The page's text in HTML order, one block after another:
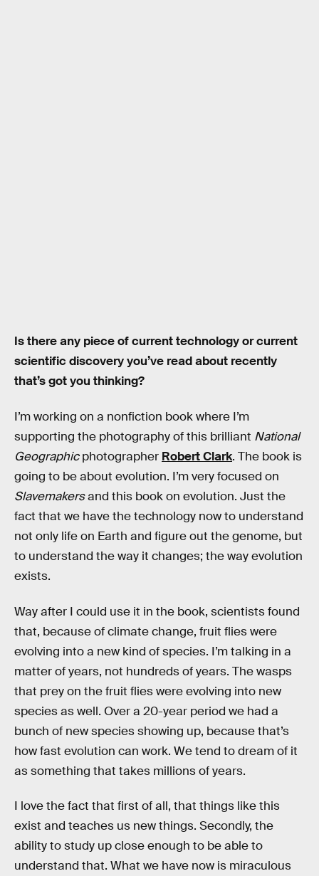
Is there any piece of current technology or current
scientific discovery you’ve read about recently
that’s got you thinking?
I’m working on a nonfiction book where I’m
supporting the photography of this brilliant National
Geographicphotographer Robert Clark. The book is
going to be about evolution. I’m very focused on
Slavemakersand this book on evolution. Just the
fact that we have the technology now to understand
not only life on Earth and figure out the genome, but
to understand the way it changes; the way evolution
exists.
Way after I could use it in the book, scientists found
that, because of climate change, fruit flies were
evolving into a new kind of species. I’m talking in a
matter of years, not hundreds of years. The wasps
that prey on the fruit flies were evolving into new
species as well. Over a 20-year period we had a
bunch of new species showing up, because that’s
how fast evolution can work. We tend to dream of it
as something that takes millions of years.
I love the fact that first of all, that things like this
exist and teaches us new things. Secondly, the
ability to study up close enough to be able to
understand that. What we have now is miraculous